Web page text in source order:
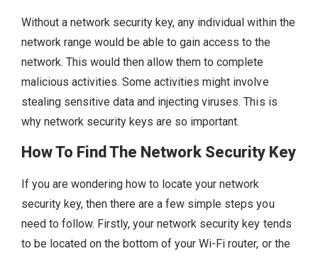
Without a network security key, any individual within the
network range would be able to gain access to the
network. This would then allow them to complete
malicious activities. Some activities might involve
stealing sensitive data and injecting viruses. This is
why network security keys are so important.
How To Find The Network Security Key
If you are wondering how to locate your network
security key, then there are a few simple steps you
need to follow. Firstly, your network security key tends
to be located on the bottom of your Wi-Fi router, or the